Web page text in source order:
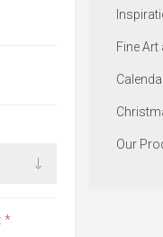
*
Fine
Our